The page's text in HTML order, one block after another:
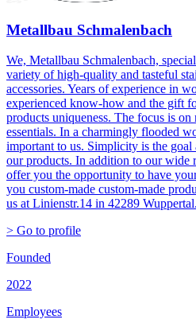
Metallbau Schmalenbach
We, Metallbau Schmalenbach,
variety of high-quality and tasteful
accessories. Years of experience in
experienced know-how and the gift
products uniqueness. The focus is
essentials. In a charmingly flooded
important to us. Simplicity is the
our products. In addition to our wide
offer you the opportunity to have
you custom-made custom-made
us at Linienstr.14 in 42289 Wuppertal.
> Go to profile
Founded
2022
Employees